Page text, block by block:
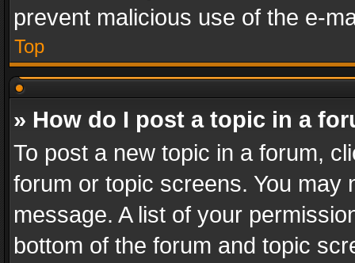
prevent malicious use of the e-
Top
» How do I post a topic in a
To post a new topic in a forum,
forum or topic screens. You
message. A list of your
bottom of the forum and topic